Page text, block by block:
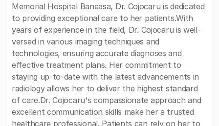
Memorial Hospital Baneasa, Dr. Cojocaru is dedicated
to providing exceptional care to her patients.With
years of experience in the field, Dr. Cojocaru is well-
versed in various imaging techniques and
technologies, ensuring accurate diagnoses and
effective treatment plans. Her commitment to
staying up-to-date with the latest advancements in
radiology allows her to deliver the highest standard
of care.Dr. Cojocaru's compassionate approach and
excellent communication skills make her a trusted
healthcare professional. Patients can rely on her to